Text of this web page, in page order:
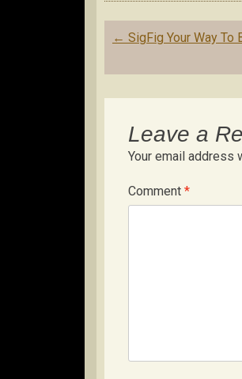
Post
← SigFig Your Way To
Leave a
Your email address
Comment *